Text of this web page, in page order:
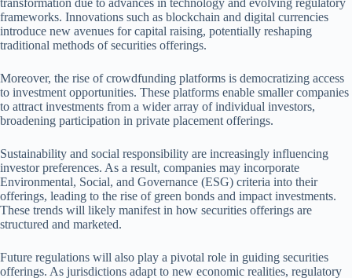
frameworks. Innovations such as blockchain and digital currencies
introduce new avenues for capital raising, potentially reshaping
traditional methods of securities offerings.
Moreover, the rise of crowdfunding platforms is democratizing access
to investment opportunities. These platforms enable smaller companies
to attract investments from a wider array of individual investors,
broadening participation in private placement offerings.
Sustainability and social responsibility are increasingly influencing
investor preferences. As a result, companies may incorporate
Environmental, Social, and Governance (ESG) criteria into their
offerings, leading to the rise of green bonds and impact investments.
These trends will likely manifest in how securities offerings are
structured and marketed.
Future regulations will also play a pivotal role in guiding securities
offerings. As jurisdictions adapt to new economic realities, regulatory